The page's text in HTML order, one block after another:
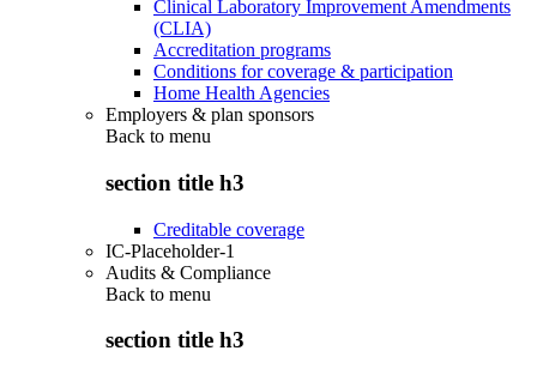
Clinical Laboratory Improvement Amendments
(CLIA)
Accreditation programs
Conditions for coverage & participation
Home Health Agencies
Employers & plan sponsors
Back to menu
section title h3
Creditable coverage
IC-Placeholder-1
Audits & Compliance
Back to menu
section title h3